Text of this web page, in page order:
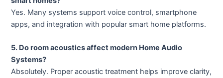
Yes. Many systems support voice control, smartphone
apps, and integration with popular smart home platforms.
5. Do room acoustics affect modern Home Audio
Systems?
Absolutely. Proper acoustic treatment helps improve clarity,